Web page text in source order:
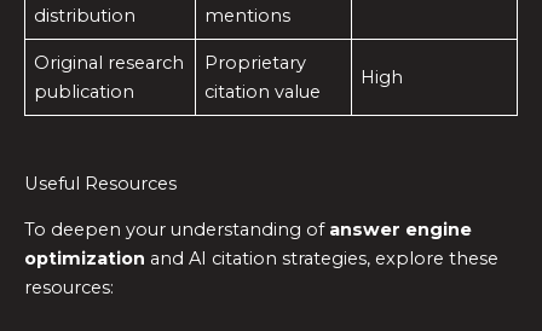
distribution
mentions
Original research
publication
Proprietary
citation value
High
Useful Resources
To deepen your understanding of answer engine
optimization and AI citation strategies, explore these
resources: